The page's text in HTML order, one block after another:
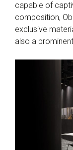
capable of
composition,
exclusive
also a